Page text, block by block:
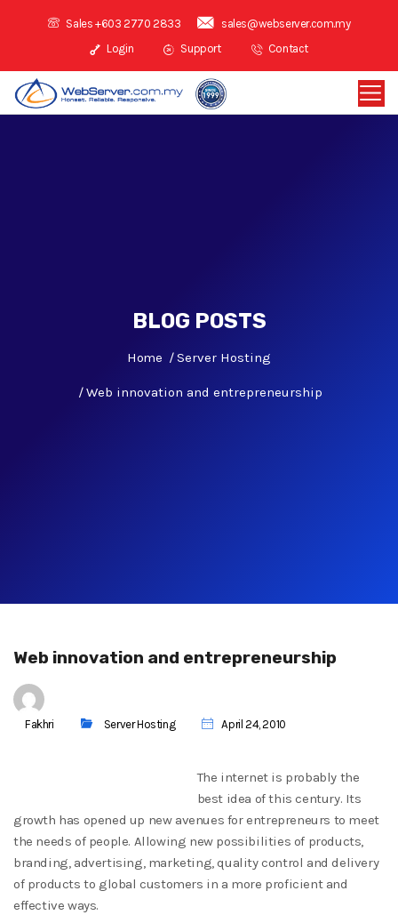
Sales +603 2770 2833
sales@webserver.com.my
Login
Support Contact
BLOG POSTS
Home Server Hosting
Web innovation and entrepreneurship
Web innovation and entrepreneurship
Fakhri Server Hosting April 24, 2010
The internet is probably the
best idea of this century. Its
growth has opened up new avenues for entrepreneurs to meet
the needs of people. Allowing new possibilities of products,
branding, advertising, marketing, quality control and delivery
of products to global customers in a more proficient and
effective ways.